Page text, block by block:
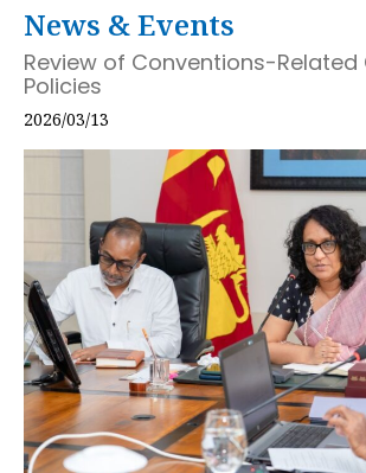
News & Events
Review of Conventions-Related
Policies
2026/03/13